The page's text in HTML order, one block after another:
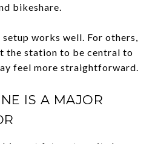
bikeshare.
works well. For others,
the station to be central to
feel more straightforward.
IS A MAJOR